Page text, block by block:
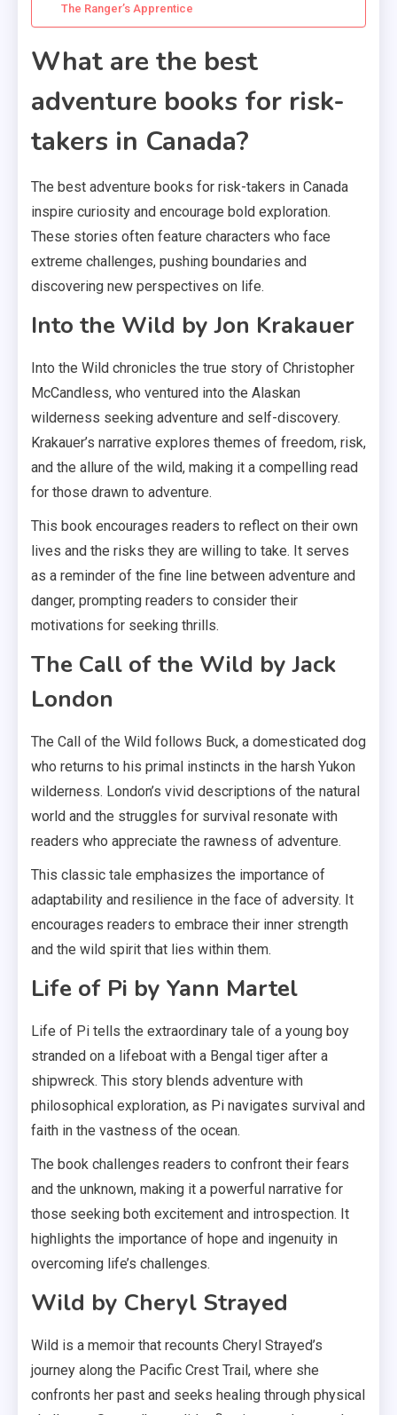
The Ranger’s Apprentice
What are the best
adventure books for risk-
takers in Canada?
The best adventure books for risk-takers in Canada
inspire curiosity and encourage bold exploration.
These stories often feature characters who face
extreme challenges, pushing boundaries and
discovering new perspectives on life.
Into the Wild by Jon Krakauer
Into the Wild chronicles the true story of Christopher
McCandless, who ventured into the Alaskan
wilderness seeking adventure and self-discovery.
Krakauer’s narrative explores themes of freedom, risk,
and the allure of the wild, making it a compelling read
for those drawn to adventure.
This book encourages readers to reflect on their own
lives and the risks they are willing to take. It serves
as a reminder of the fine line between adventure and
danger, prompting readers to consider their
motivations for seeking thrills.
The Call of the Wild by Jack
London
The Call of the Wild follows Buck, a domesticated dog
who returns to his primal instincts in the harsh Yukon
wilderness. London’s vivid descriptions of the natural
world and the struggles for survival resonate with
readers who appreciate the rawness of adventure.
This classic tale emphasizes the importance of
adaptability and resilience in the face of adversity. It
encourages readers to embrace their inner strength
and the wild spirit that lies within them.
Life of Pi by Yann Martel
Life of Pi tells the extraordinary tale of a young boy
stranded on a lifeboat with a Bengal tiger after a
shipwreck. This story blends adventure with
philosophical exploration, as Pi navigates survival and
faith in the vastness of the ocean.
The book challenges readers to confront their fears
and the unknown, making it a powerful narrative for
those seeking both excitement and introspection. It
highlights the importance of hope and ingenuity in
overcoming life’s challenges.
Wild by Cheryl Strayed
Wild is a memoir that recounts Cheryl Strayed’s
journey along the Pacific Crest Trail, where she
confronts her past and seeks healing through physical